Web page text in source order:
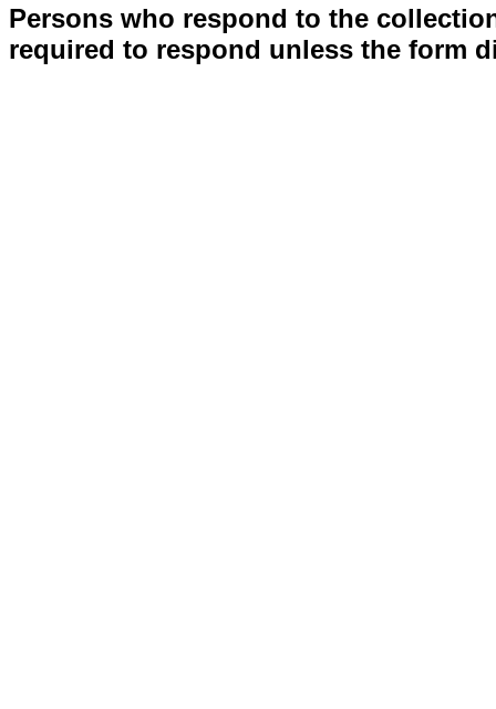
Persons who respond to the
required to respond unless the form